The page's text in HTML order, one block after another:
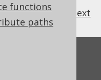
functions
paths
previous next
this page?